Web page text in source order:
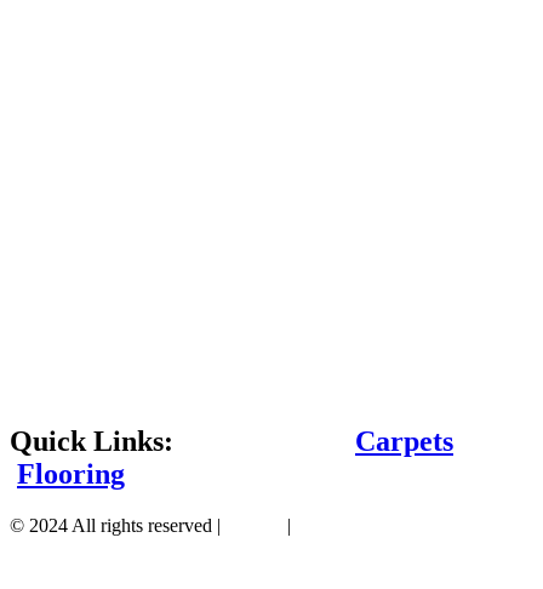
Quick Links: Carpets
Flooring
© 2024 All rights reserved | |